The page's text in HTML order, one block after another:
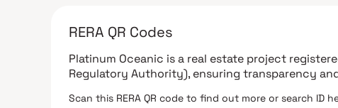
RERA QR Codes
Platinum Oceanic is a real estate project
Regulatory Authority), ensuring transparency
Scan this RERA QR code to find out more or search ID